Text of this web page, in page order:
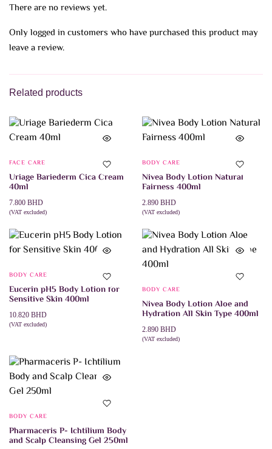
There are no reviews yet.
Only logged in customers who have purchased this product may
leave a review.
Related products
FACE CARE
Uriage Bariederm Cica Cream
40ml
7.800 BHD
(VAT excluded)
BODY CARE
Nivea Body Lotion Natural
Fairness 400ml
2.890 BHD
(VAT excluded)
BODY CARE
Eucerin pH5 Body Lotion for
Sensitive Skin 400ml
10.820 BHD
(VAT excluded)
BODY CARE
Nivea Body Lotion Aloe and
Hydration All Skin Type 400ml
2.890 BHD
(VAT excluded)
BODY CARE
Pharmaceris P- Ichtilium Body
and Scalp Cleansing Gel 250ml